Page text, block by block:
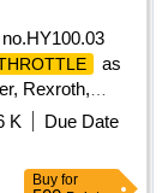
as
Rexroth,
K
Due Date
Buy for